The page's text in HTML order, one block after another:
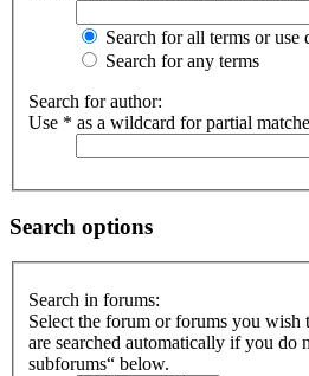
Search for all terms or use
Search for any terms
Search for author:
Use * as a wildcard for partial
Search options
Search in forums:
Select the forum or forums you wish
are searched automatically if you do
subforums“ below.